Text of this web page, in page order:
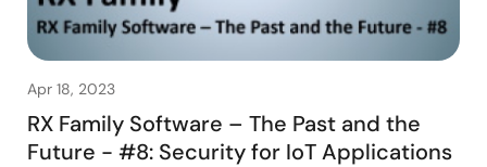
Apr 18, 2023
RX Family Software – The Past and the
Future - #8: Security for IoT Applications